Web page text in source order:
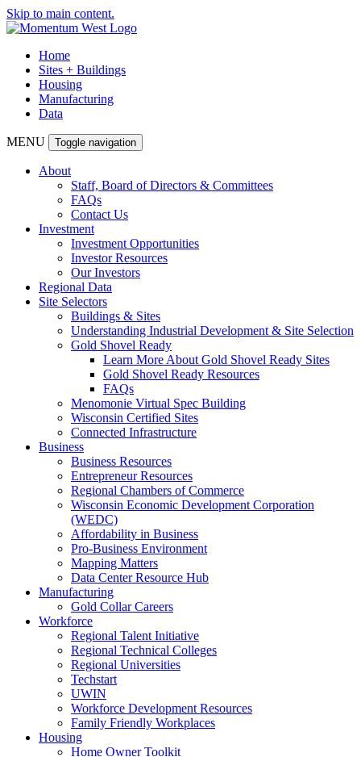
Skip to main content.
Home
Sites + Buildings
Housing
Manufacturing
Data
MENU Toggle navigation
About
Staff, Board of Directors & Committees
FAQs
Contact Us
Investment
Investment Opportunities
Investor Resources
Our Investors
Regional Data
Site Selectors
Buildings & Sites
Understanding Industrial Development & Site Selection
Gold Shovel Ready
Learn More About Gold Shovel Ready Sites
Gold Shovel Ready Resources
FAQs
Menomonie Virtual Spec Building
Wisconsin Certified Sites
Connected Infrastructure
Business
Business Resources
Entrepreneur Resources
Regional Chambers of Commerce
Wisconsin Economic Development Corporation
(WEDC)
Affordability in Business
Pro-Business Environment
Mapping Matters
Data Center Resource Hub
Manufacturing
Gold Collar Careers
Workforce
Regional Talent Initiative
Regional Technical Colleges
Regional Universities
Techstart
UWIN
Workforce Development Resources
Family Friendly Workplaces
Housing
Home Owner Toolkit